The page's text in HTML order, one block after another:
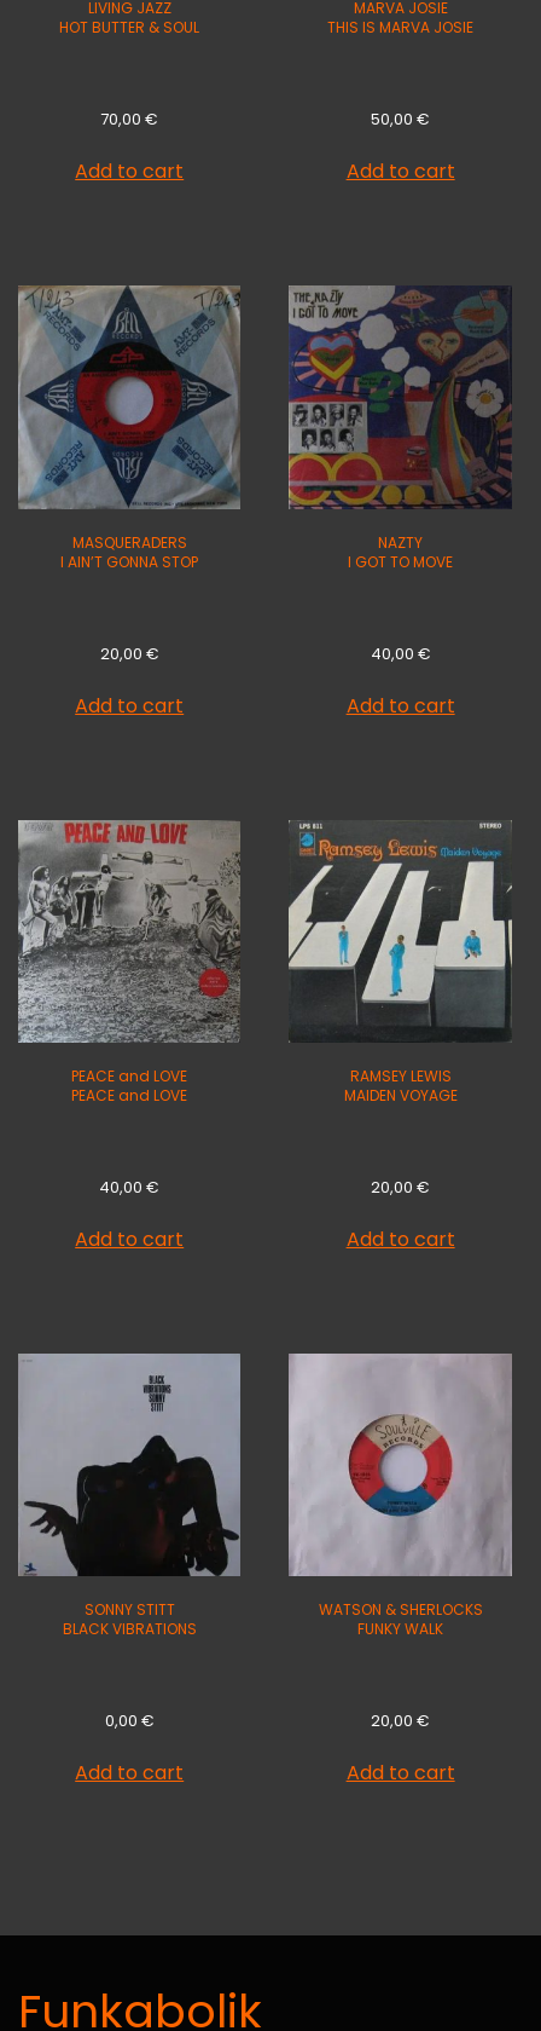
LIVING JAZZ
HOT BUTTER & SOUL
70,00€
Add to cart
MARVA JOSIE
THIS IS MARVA JOSIE
50,00€
Add to cart
MASQUERADERS
I AIN’T GONNA STOP
20,00 €
Add to cart
NAZTY
I GOT TO MOVE
40,00 €
Add to cart
PEACE and LOVE
PEACE and LOVE
40,00€
Add to cart
RAMSEY LEWIS
MAIDEN VOYAGE
20,00€
Add to cart
SONNY STITT
BLACK VIBRATIONS
0,00 €
Add to cart
WATSON & SHERLOCKS
FUNKY WALK
20,00€
Add to cart
Funkabolik